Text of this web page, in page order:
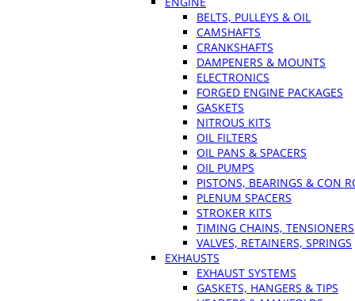
BELTS, PULLEYS & OIL
CAMSHAFTS
CRANKSHAFTS
DAMPENERS & MOUNTS
ELECTRONICS
FORGED ENGINE PACKAGES
GASKETS
NITROUS KITS
OIL FILTERS
OIL PANS & SPACERS
OIL PUMPS
PISTONS, BEARINGS & CON
PLENUM SPACERS
STROKER KITS
TIMING CHAINS, TENSIONERS
VALVES, RETAINERS, SPRINGS
EXHAUSTS
EXHAUST SYSTEMS
GASKETS, HANGERS & TIPS